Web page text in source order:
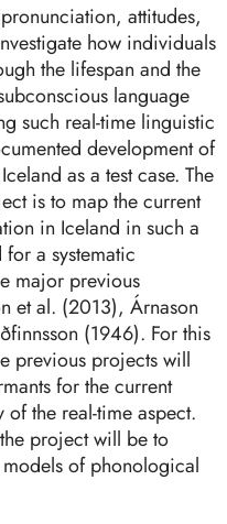
attitudes,
how individuals
the lifespan and the
language
such real-time linguistic
development of
as a test case. The
is to map the current
in Iceland in such a
for a systematic
major previous
et al. (2013), Árnason
(1946). For this
previous projects will
for the current
the real-time aspect.
project will be to
of phonological